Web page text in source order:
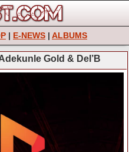
| E-NEWS | ALBUMS
Gold & Del’B